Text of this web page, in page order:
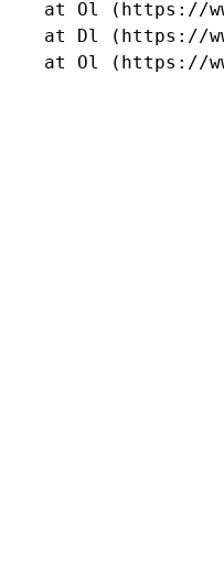
at Ol (https://
at Dl (https://
at Ol (https://